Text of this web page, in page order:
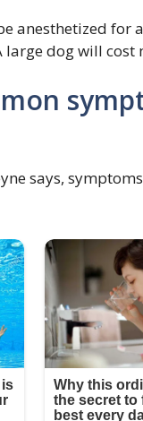
anesthetized for
dog will cost
says,